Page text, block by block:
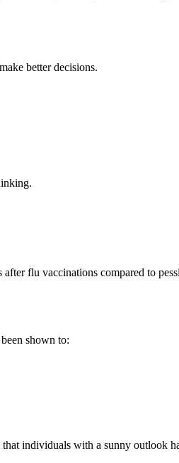
better decisions.
flu vaccinations compared to
shown to:
that individuals with a sunny outlook